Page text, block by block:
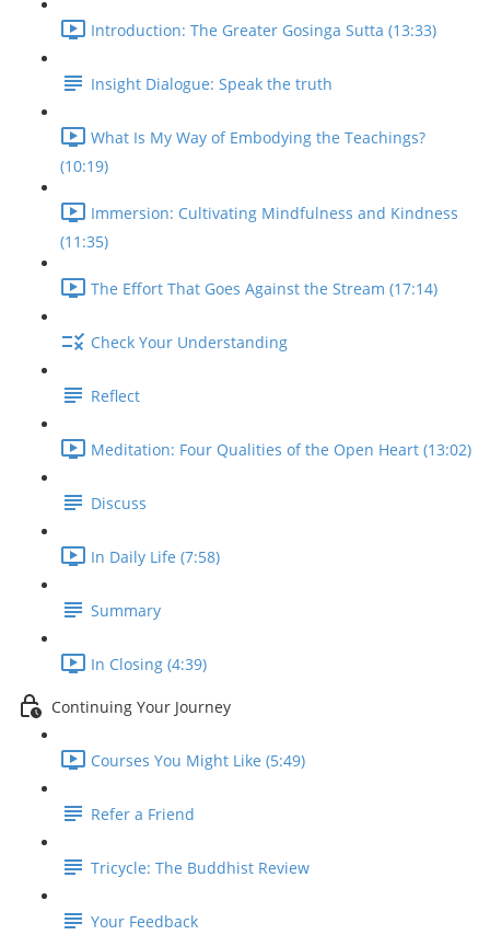
Introduction: The Greater Gosinga Sutta (13:33)
Insight Dialogue: Speak the truth
What Is My Way of Embodying the Teachings?
(10:19)
Immersion: Cultivating Mindfulness and Kindness
(11:35)
The Effort That Goes Against the Stream (17:14)
Check Your Understanding
Reflect
Meditation: Four Qualities of the Open Heart (13:02)
Discuss
In Daily Life (7:58)
Summary
In Closing (4:39)
Continuing Your Journey
Courses You Might Like (5:49)
Refer a Friend
Tricycle: The Buddhist Review
Your Feedback